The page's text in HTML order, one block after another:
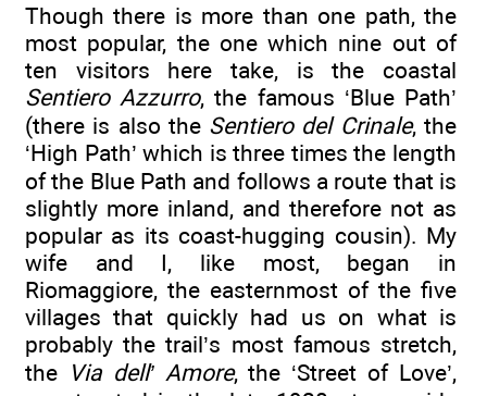
Though there is more than one path, the
most popular, the one which nine out of
ten visitors here take, is the coastal
Sentiero Azzurro, the famous ‘Blue Path’
(there is also the Sentiero del Crinale, the
‘High Path’ which is three times the length
of the Blue Path and follows a route that is
slightly more inland, and therefore not as
popular as its coast-hugging cousin). My
wife and I, like most, began in
Riomaggiore, the easternmost of the five
villages that quickly had us on what is
probably the trail’s most famous stretch,
the Via dell’ Amore, the ‘Street of Love’,